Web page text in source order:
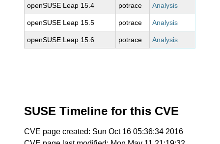
openSUSE Leap 15.4 potrace Analysis
openSUSE Leap 15.5 potrace Analysis
openSUSE Leap 15.6 potrace Analysis
SUSE Timeline for this CVE
CVE page created: Sun Oct 16 05:36:34 2016